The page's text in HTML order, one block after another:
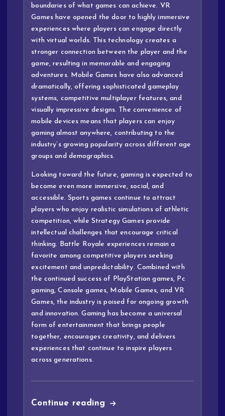
boundaries of what games can achieve. VR
Games have opened the door to highly immersive
experiences where players can engage directly
with virtual worlds. This technology creates a
stronger connection between the player and the
game, resulting in memorable and engaging
adventures. Mobile Games have also advanced
dramatically, offering sophisticated gameplay
systems, competitive multiplayer features, and
visually impressive designs. The convenience of
mobile devices means that players can enjoy
gaming almost anywhere, contributing to the
industry’s growing popularity across different age
groups and demographics.
Looking toward the future, gaming is expected to
become even more immersive, social, and
accessible. Sports games continue to attract
players who enjoy realistic simulations of athletic
competition, while Strategy Games provide
intellectual challenges that encourage critical
thinking. Battle Royale experiences remain a
favorite among competitive players seeking
excitement and unpredictability. Combined with
the continued success of PlayStation games, Pc
gaming, Console games, Mobile Games, and VR
Games, the industry is poised for ongoing growth
and innovation. Gaming has become a universal
form of entertainment that brings people
together, encourages creativity, and delivers
experiences that continue to inspire players
across generations.
Continue reading